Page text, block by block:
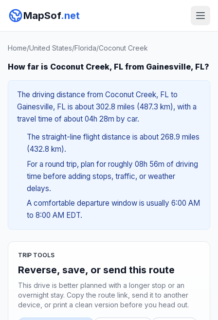
MapSof.net
Home/United States/Florida/Coconut Creek
How far is Coconut Creek, FL from Gainesville, FL?
The driving distance from Coconut Creek, FL to
Gainesville, FL is about 302.8 miles (487.3 km), with a
travel time of about 04h 28m by car.
The straight-line flight distance is about 268.9 miles
(432.8 km).
For a round trip, plan for roughly 08h 56m of driving
time before adding stops, traffic, or weather
delays.
A comfortable departure window is usually 6:00 AM
to 8:00 AM EDT.
TRIP TOOLS
Reverse, save, or send this route
This drive is better planned with a longer stop or an
overnight stay. Copy the route link, send it to another
device, or print a clean version before you head out.